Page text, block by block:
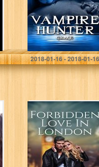
Sandra Lee
2018-01-16 - 2018-01-16
FORBIDDEN
LOVE IN
LONDON: Book
2. (Series 1)